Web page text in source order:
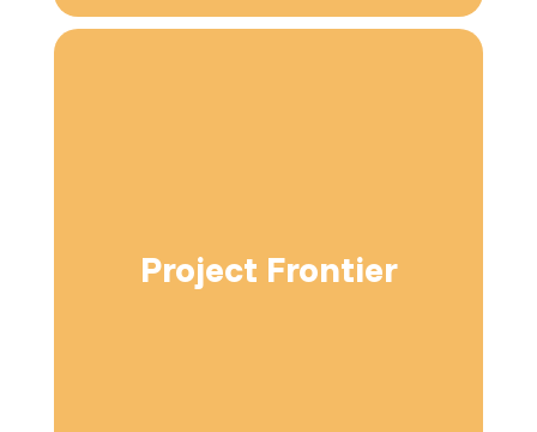
Project Frontier